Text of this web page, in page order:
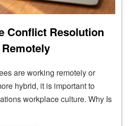
Conflict Resolution
are working remotely or
hybrid, it is important to
workplace culture. Why Is